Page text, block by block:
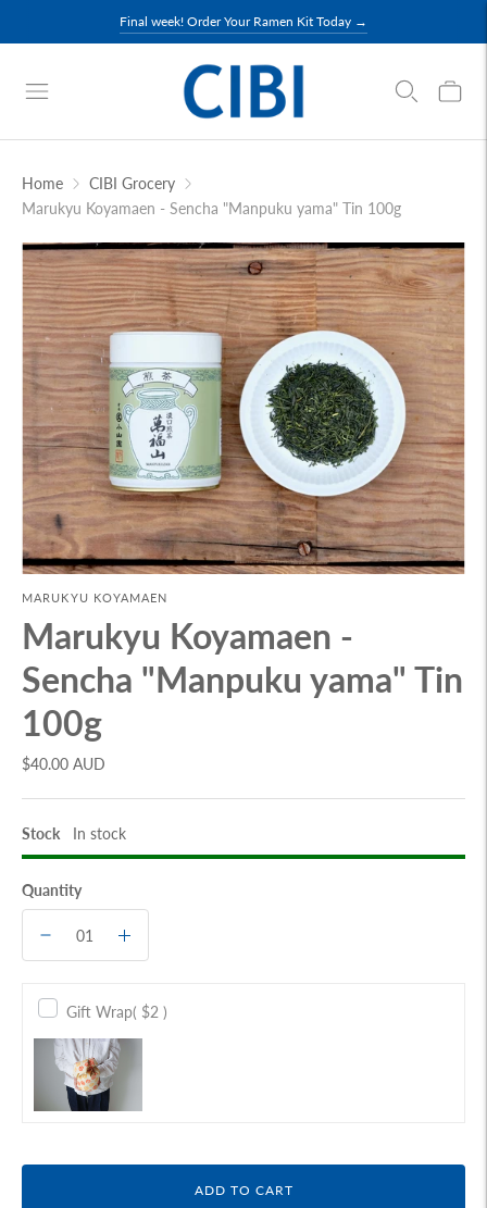
Final week! Order Your Ramen Kit Today →
Home
CIBI Grocery
Marukyu Koyamaen - Sencha "Manpuku yama" Tin 100g
MARUKYU KOYAMAEN
Marukyu Koyamaen -
Sencha "Manpuku yama" Tin
100g
$40.00 AUD
Stock In stock
Quantity
Gift Wrap( $2 )
ADD TO CART